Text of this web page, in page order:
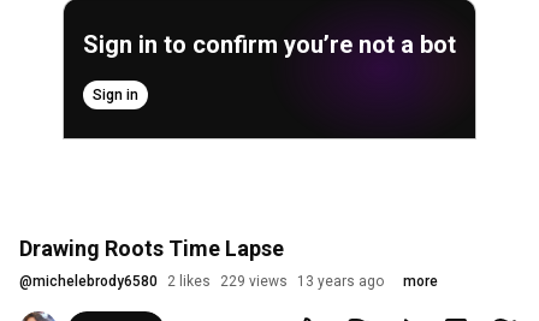
Sign in to confirm you’re not a bot
Sign in
Drawing Roots Time Lapse
@michelebrody6580 2 likes 229 views 13 years ago more